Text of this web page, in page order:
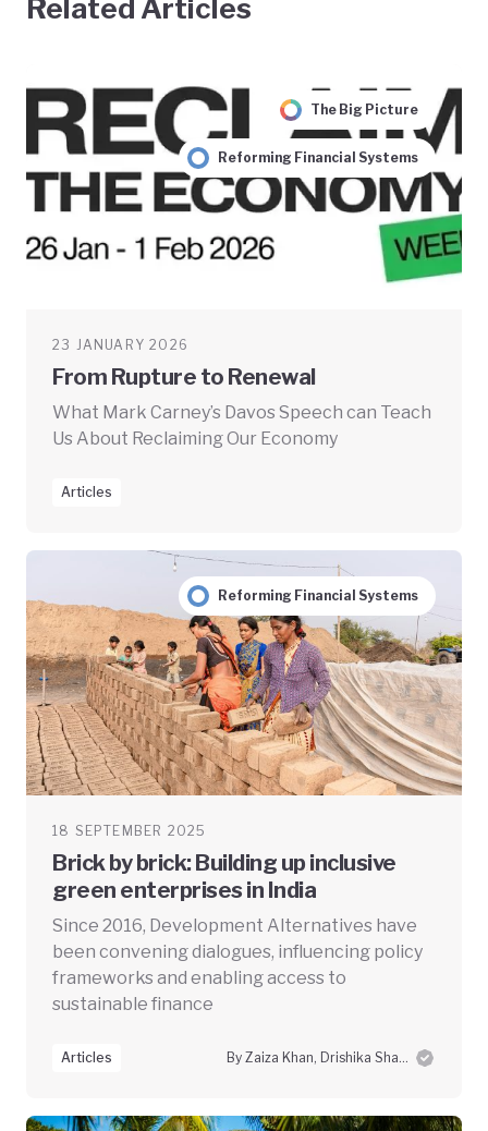
Related Articles
The Big Picture
Reforming Financial Systems
23 JANUARY 2026
From Rupture to Renewal
What Mark Carney’s Davos Speech can Teach
Us About Reclaiming Our Economy
Articles
Reforming Financial Systems
18 SEPTEMBER 2025
Brick by brick: Building up inclusive
green enterprises in India
Since 2016, Development Alternatives have
been convening dialogues, influencing policy
frameworks and enabling access to
sustainable finance
Articles By Zaiza Khan, Drishika Sharma and Swayam Prabha Das